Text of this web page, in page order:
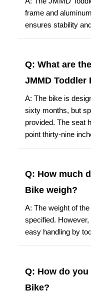
frame and
ensures stability
Q: What are
JMMD Toddler
A: The bike is
sixty months, but
provided. The seat
point thirty-nine
Q: How much
Bike weigh?
A: The weight of
specified.
easy handling by
Q: How do you
Bike?